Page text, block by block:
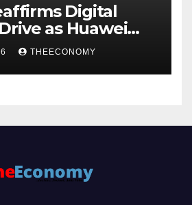
Digital
as Huawei
Growth Vision
THEECONOMY